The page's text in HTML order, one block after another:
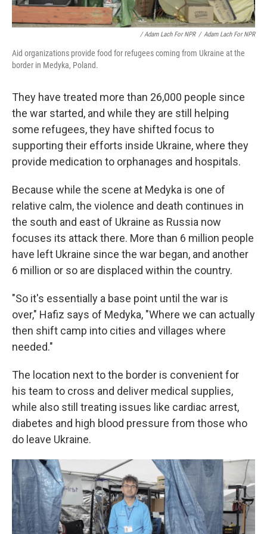
/ Adam Lach For NPR / Adam Lach For NPR
Aid organizations provide food for refugees coming from Ukraine at the
border in Medyka, Poland.
They have treated more than 26,000 people since
the war started, and while they are still helping
some refugees, they have shifted focus to
supporting their efforts inside Ukraine, where they
provide medication to orphanages and hospitals.
Because while the scene at Medyka is one of
relative calm, the violence and death continues in
the south and east of Ukraine as Russia now
focuses its attack there. More than 6 million people
have left Ukraine since the war began, and another
6 million or so are displaced within the country.
"So it's essentially a base point until the war is
over," Hafiz says of Medyka, "Where we can actually
then shift camp into cities and villages where
needed."
The location next to the border is convenient for
his team to cross and deliver medical supplies,
while also still treating issues like cardiac arrest,
diabetes and high blood pressure from those who
do leave Ukraine.